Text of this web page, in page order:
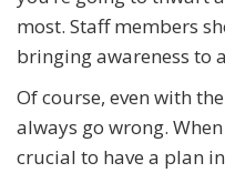
most. Staff members
bringing awareness to
Of course, even with
always go wrong.
crucial to have a plan